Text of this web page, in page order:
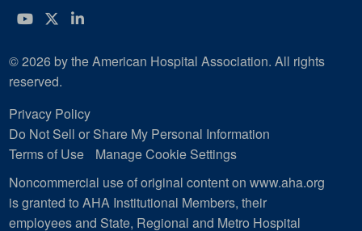
YouTube
Twitter
LinkedIn
© 2026 by the American Hospital Association. All rights
reserved.
Privacy Policy
Do Not Sell or Share My Personal Information
Terms of Use
Manage Cookie Settings
Noncommercial use of original content on www.aha.org
is granted to AHA Institutional Members, their
employees and State, Regional and Metro Hospital